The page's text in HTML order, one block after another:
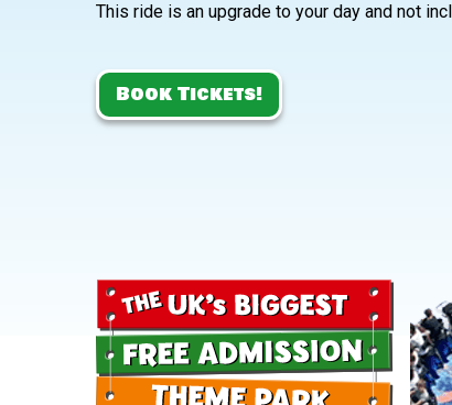
This ride is an upgrade to your day and not
Book Tickets!